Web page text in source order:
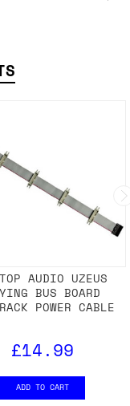
AUDIO UZEUS
BUS BOARD
POWER CABLE
£14.99
ADD TO CART